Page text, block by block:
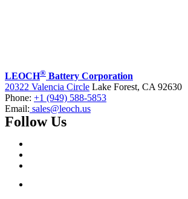
LEOCH® Battery Corporation
20322 Valencia Circle Lake Forest, CA 92630
Phone: +1 (949) 588-5853
Email: sales@leoch.us
Follow Us